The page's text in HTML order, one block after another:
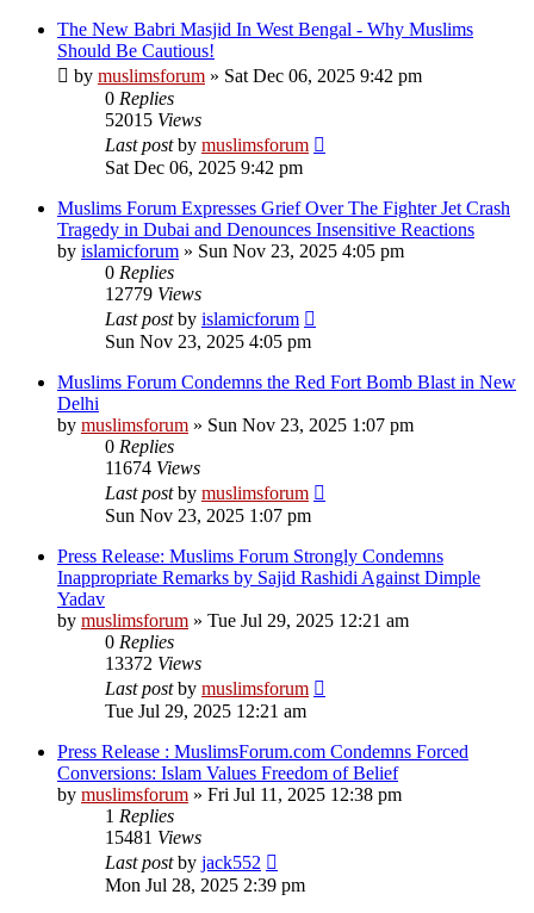
The New Babri Masjid In West Bengal - Why Muslims
Should Be Cautious!
by muslimsforum » Sat Dec 06, 2025 9:42 pm
0 Replies
52015 Views
Last postby muslimsforum
Sat Dec 06, 2025 9:42 pm
Muslims Forum Expresses Grief Over The Fighter Jet Crash
Tragedy in Dubai and Denounces Insensitive Reactions
by islamicforum » Sun Nov 23, 2025 4:05 pm
0 Replies
12779 Views
Last postby islamicforum
Sun Nov 23, 2025 4:05 pm
Muslims Forum Condemns the Red Fort Bomb Blast in New
Delhi
by muslimsforum » Sun Nov 23, 2025 1:07 pm
0 Replies
11674 Views
Last postby muslimsforum
Sun Nov 23, 2025 1:07 pm
Press Release: Muslims Forum Strongly Condemns
Inappropriate Remarks by Sajid Rashidi Against Dimple
Yadav
by muslimsforum » Tue Jul 29, 2025 12:21 am
0 Replies
13372 Views
Last postby muslimsforum
Tue Jul 29, 2025 12:21 am
Press Release : MuslimsForum.com Condemns Forced
Conversions: Islam Values Freedom of Belief
by muslimsforum » Fri Jul 11, 2025 12:38 pm
1 Replies
15481 Views
Last postby jack552
Mon Jul 28, 2025 2:39 pm